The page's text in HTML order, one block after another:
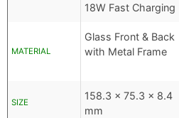
18W Fast Charging
MATERIAL
Glass Front & Back
with Metal Frame
SIZE
158.3 x 75.3 x 8.4
mm